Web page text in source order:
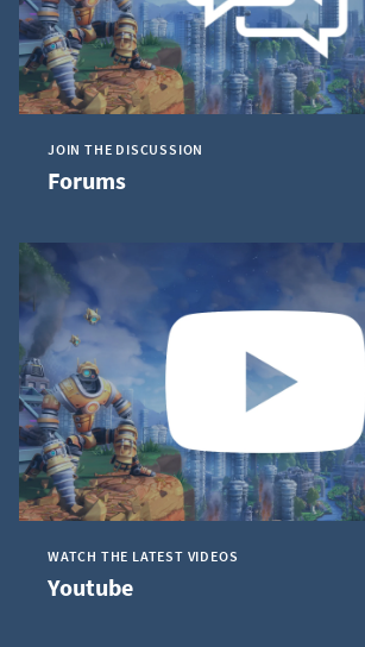
JOIN THE DISCUSSION
Forums
WATCH THE LATEST VIDEOS
Youtube